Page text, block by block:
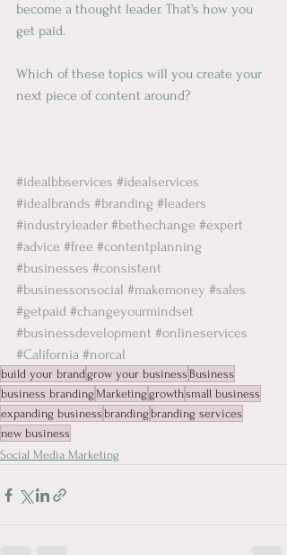
become a thought leader. That's how you
get paid.
Which of these topics will you create your
next piece of content around?
#idealbbservices #idealservices
#idealbrands #branding #leaders
#industryleader #bethechange #expert
#advice #free #contentplanning
#businesses #consistent
#businessonsocial #makemoney #sales
#getpaid #changeyourmindset
#businessdevelopment #onlineservices
#California #norcal
build your brandgrow your business Business
business branding Marketing growthsmall business
expanding business branding branding services
new business
Social Media Marketing